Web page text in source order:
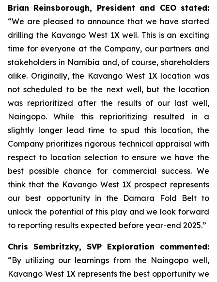
Brian Reinsborough, President and CEO stated:
“We are pleased to announce that we have started
drilling the Kavango West 1X well. This is an exciting
time for everyone at the Company, our partners and
stakeholders in Namibia and, of course, shareholders
alike. Originally, the Kavango West 1X location was
not scheduled to be the next well, but the location
was reprioritized after the results of our last well,
Naingopo. While this reprioritizing resulted in a
slightly longer lead time to spud this location, the
Company prioritizes rigorous technical appraisal with
respect to location selection to ensure we have the
best possible chance for commercial success. We
think that the Kavango West 1X prospect represents
our best opportunity in the Damara Fold Belt to
unlock the potential of this play and we look forward
to reporting results expected before year-end 2025.”
Chris Sembritzky, SVP Exploration commented:
“By utilizing our learnings from the Naingopo well,
Kavango West 1X represents the best opportunity we